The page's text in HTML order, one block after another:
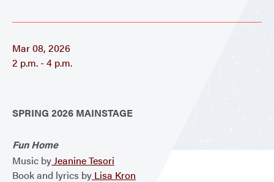
Mar 08, 2026
2 p.m. - 4 p.m.
SPRING 2026 MAINSTAGE
Fun Home
Music byJeanine Tesori
Book and lyrics by Lisa Kron